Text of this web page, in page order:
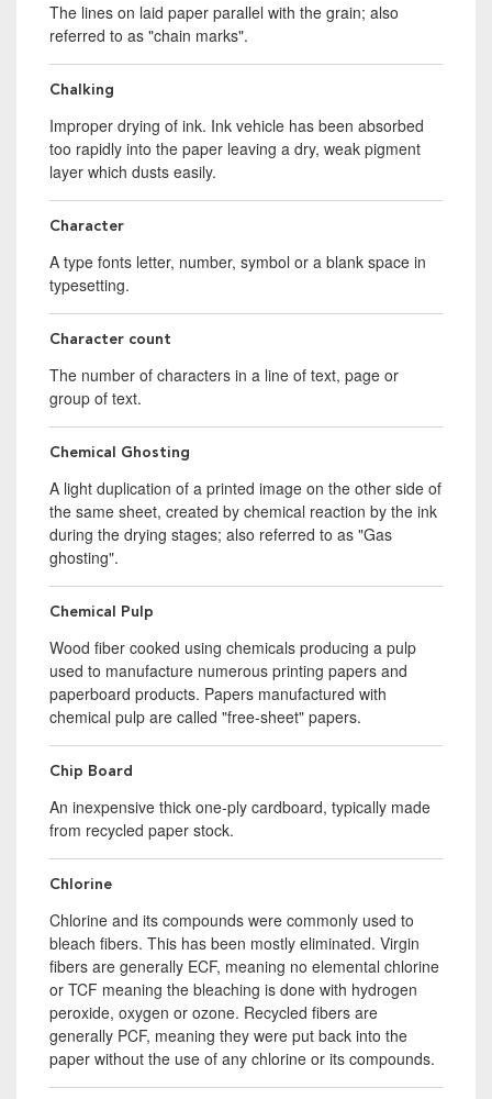
The lines on laid paper parallel with the grain; also
referred to as "chain marks".
Chalking
Improper drying of ink. Ink vehicle has been absorbed
too rapidly into the paper leaving a dry, weak pigment
layer which dusts easily.
Character
A type fonts letter, number, symbol or a blank space in
typesetting.
Character count
The number of characters in a line of text, page or
group of text.
Chemical Ghosting
A light duplication of a printed image on the other side of
the same sheet, created by chemical reaction by the ink
during the drying stages; also referred to as "Gas
ghosting".
Chemical Pulp
Wood fiber cooked using chemicals producing a pulp
used to manufacture numerous printing papers and
paperboard products. Papers manufactured with
chemical pulp are called "free-sheet" papers.
Chip Board
An inexpensive thick one-ply cardboard, typically made
from recycled paper stock.
Chlorine
Chlorine and its compounds were commonly used to
bleach fibers. This has been mostly eliminated. Virgin
fibers are generally ECF, meaning no elemental chlorine
or TCF meaning the bleaching is done with hydrogen
peroxide, oxygen or ozone. Recycled fibers are
generally PCF, meaning they were put back into the
paper without the use of any chlorine or its compounds.